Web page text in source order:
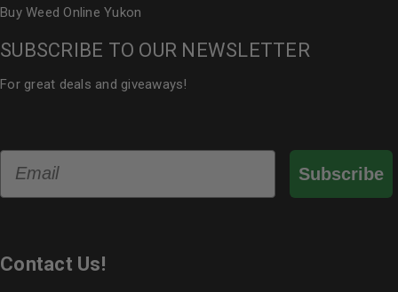
Buy Weed Online Yukon
SUBSCRIBE TO OUR NEWSLETTER
For great deals and giveaways!
Subscribe
Contact Us!